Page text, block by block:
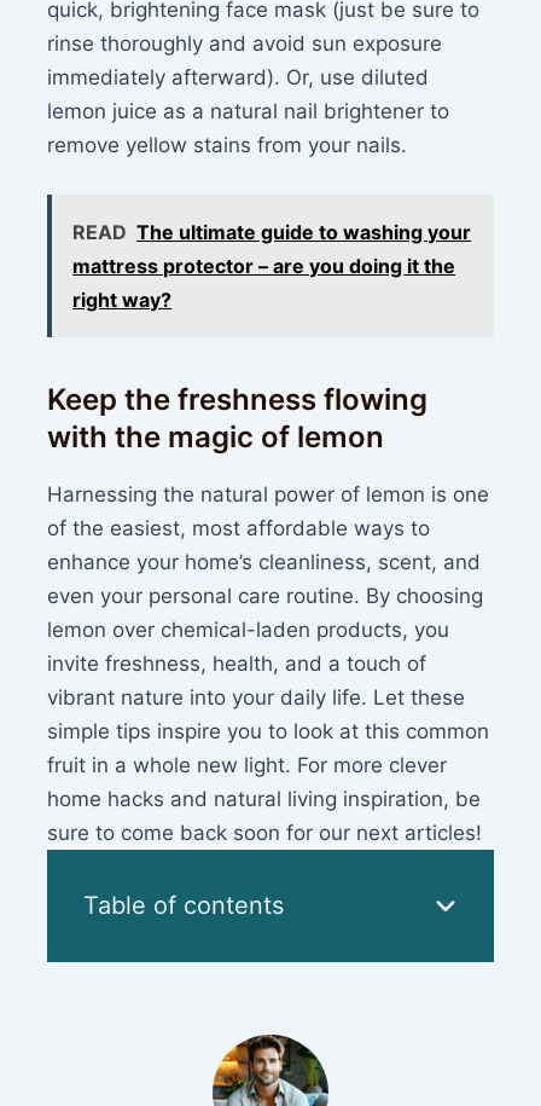
quick, brightening face mask (just be sure to
rinse thoroughly and avoid sun exposure
immediately afterward). Or, use diluted
lemon juice as a natural nail brightener to
remove yellow stains from your nails.
READ The ultimate guide to washing your
mattress protector – are you doing it the
right way?
Keep the freshness flowing
with the magic of lemon
Harnessing the natural power of lemon is one
of the easiest, most affordable ways to
enhance your home’s cleanliness, scent, and
even your personal care routine. By choosing
lemon over chemical-laden products, you
invite freshness, health, and a touch of
vibrant nature into your daily life. Let these
simple tips inspire you to look at this common
fruit in a whole new light. For more clever
home hacks and natural living inspiration, be
sure to come back soon for our next articles!
Table of contents